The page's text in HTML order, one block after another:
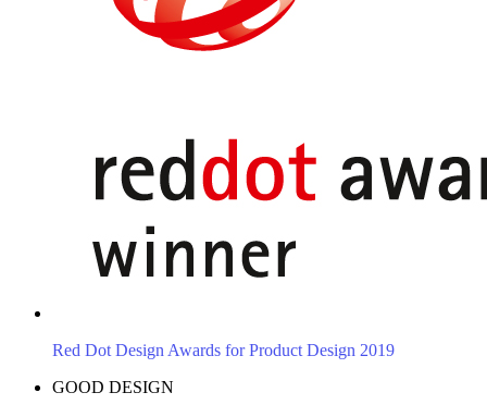
Red Dot Design Awards for Product Design 2019
GOOD DESIGN